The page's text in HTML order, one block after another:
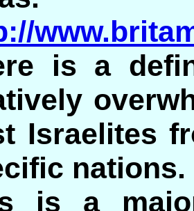
is a
Israelites
nations.
is a